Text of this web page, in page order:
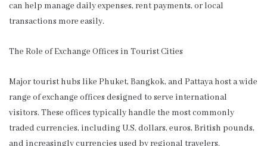
can help manage daily expenses, rent payments, or local
transactions more easily.
The Role of Exchange Offices in Tourist Cities
Major tourist hubs like Phuket, Bangkok, and Pattaya host a wide
range of exchange offices designed to serve international
visitors. These offices typically handle the most commonly
traded currencies, including U.S. dollars, euros, British pounds,
and increasingly currencies used by regional travelers.